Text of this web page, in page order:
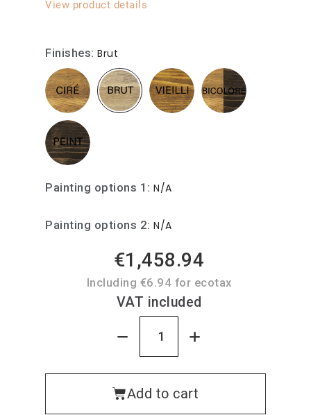
View product details
Finishes Brut
Painting options 1 N/A
Painting options 2 N/A
€1,458.94
Including €6.94 for ecotax
VAT included
Add to cart